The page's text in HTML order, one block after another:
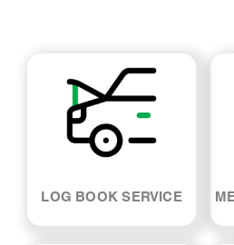
LOG BOOK SERVICE